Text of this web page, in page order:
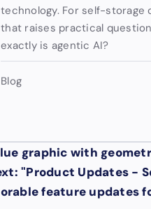
technology. For self-storage
that raises practical
exactly is agentic AI?
Blog